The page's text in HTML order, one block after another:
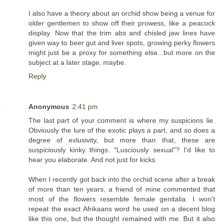
I also have a theory about an orchid show being a venue for
older gentlemen to show off their prowess, like a peacock
display. Now that the trim abs and chisled jaw lines have
given way to beer gut and liver spots, growing perky flowers
might just be a proxy for something else...but more on the
subject at a later stage, maybe.
Reply
Anonymous 2:41 pm
The last part of your comment is where my suspicions lie.
Obviously the lure of the exotic plays a part, and so does a
degree of exlusivity, but more than that, these are
suspiciously kinky things. "Lusciously sexual"? I'd like to
hear you elaborate. And not just for kicks.
When I recently got back into the orchid scene after a break
of more than ten years, a friend of mine commented that
most of the flowers resemble female genitalia. I won't
repeat the exact Afrikaans word he used on a decent blog
like this one, but the thought remained with me. But it also